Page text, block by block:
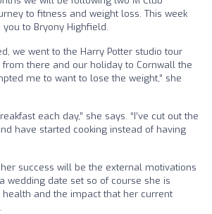
to fitness and weight loss. This week
you to Bryony Highfield.
we went to the Harry Potter studio tour
there and our holiday to Cornwall the
me to want to lose the weight,” she
each day,” she says. “I’ve cut out the
have started cooking instead of having
success will be the external motivations
wedding date set so of course she is
and the impact that her current